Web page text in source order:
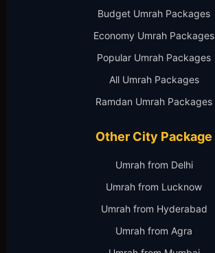
Budget Umrah Packages
Economy Umrah Packages
Popular Umrah Packages
All Umrah Packages
Ramdan Umrah Packages
Other City Package
Umrah from Delhi
Umrah from Lucknow
Umrah from Hyderabad
Umrah from Agra